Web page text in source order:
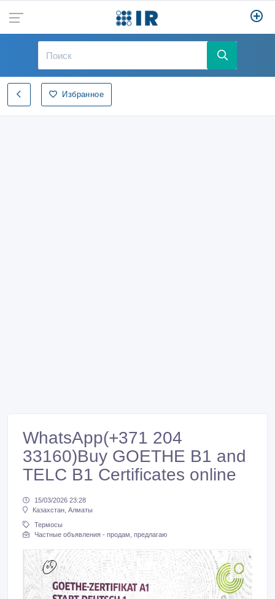
Избранное
WhatsApp(+371 204
33160)Buy GOETHE B1 and
TELC B1 Certificates online
15/03/2026 23:28
Казахстан, Алматы
Термосы
Частные объявления - продам, предлагаю